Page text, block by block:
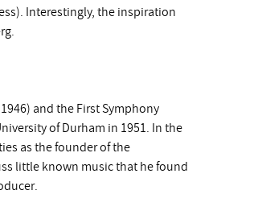
Interestingly, the inspiration
and the First Symphony
of Durham in 1951. In the
as the founder of the
little known music that he found